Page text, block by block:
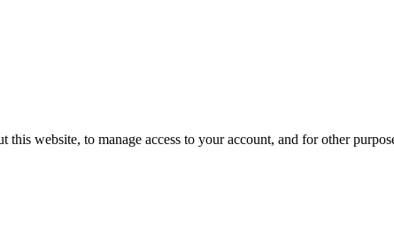
website, to manage access to your account, and for other